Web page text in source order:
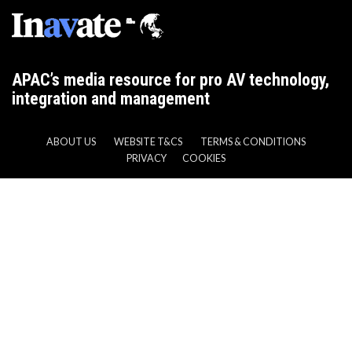
APAC’s media resource for pro AV technology,
integration and management
ABOUT US WEBSITE T&CS
TERMS & CONDITIONS
PRIVACY
COOKIES